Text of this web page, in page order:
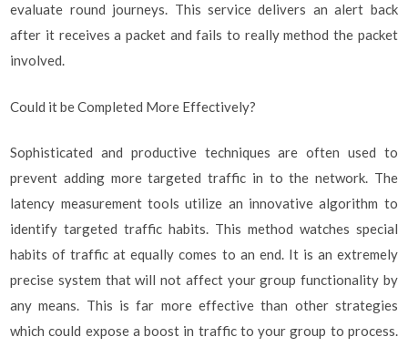
evaluate round journeys. This service delivers an alert back
after it receives a packet and fails to really method the packet
involved.
Could it be Completed More Effectively?
Sophisticated and productive techniques are often used to
prevent adding more targeted traffic in to the network. The
latency measurement tools utilize an innovative algorithm to
identify targeted traffic habits. This method watches special
habits of traffic at equally comes to an end. It is an extremely
precise system that will not affect your group functionality by
any means. This is far more effective than other strategies
which could expose a boost in traffic to your group to process.